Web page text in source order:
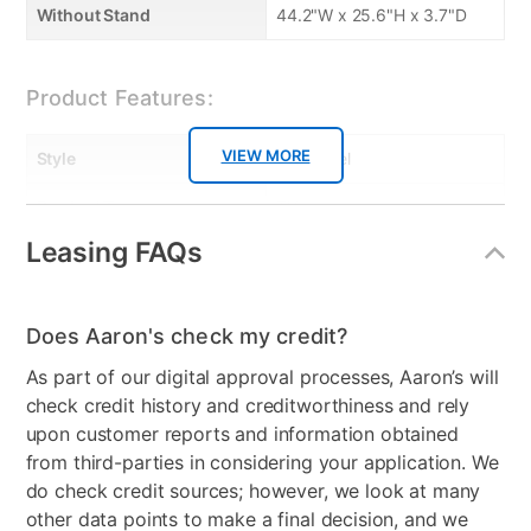
response times
engine
• 20 Watts RMS, Dolby Audio and clear voice
designed by sonic emotion provide rich surround
sound to complement 4K images
• Wireless LAN 802.11ac with MIMO for seamless
streaming of 4K
• Wirelessly mirror the screen of smart device on
• NetTV with Wireless access to online services on
your TV
VIEW MORE
Without Stand 44.2"W x 25.6"H x 3.7"D
Product Features:
Style Flat Panel
Product Type TVs
TV Type
Max TV Size 50"
Refresh Rate 120 Hz
Audio
Sonic Emotion Premium,
Leasing FAQs
Does Aaron's check my credit?
As part of our digital approval processes, Aaron’s will
check credit history and creditworthiness and rely
upon customer reports and information obtained
from third-parties in considering your application. We
do check credit sources; however, we look at many
other data points to make a final decision, and we